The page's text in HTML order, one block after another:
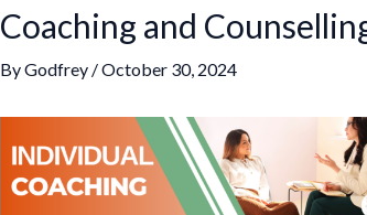
Coaching and
ByGodfrey /October 30, 2024